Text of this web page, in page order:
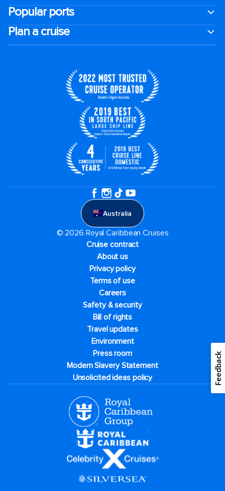
Popular ports
Plan a cruise
Australia
© 2026 Royal Caribbean Cruises
Cruise contract
About us
Privacy policy
Terms of use
Careers
Safety & security
Bill of rights
Travel updates
Environment
Press room
Modern Slavery Statement
Unsolicited ideas policy
Feedback